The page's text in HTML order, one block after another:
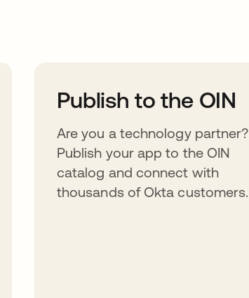
Publish to the OIN
Are you a technology partner?
Publish your app to the OIN
catalog and connect with
thousands of Okta customers.